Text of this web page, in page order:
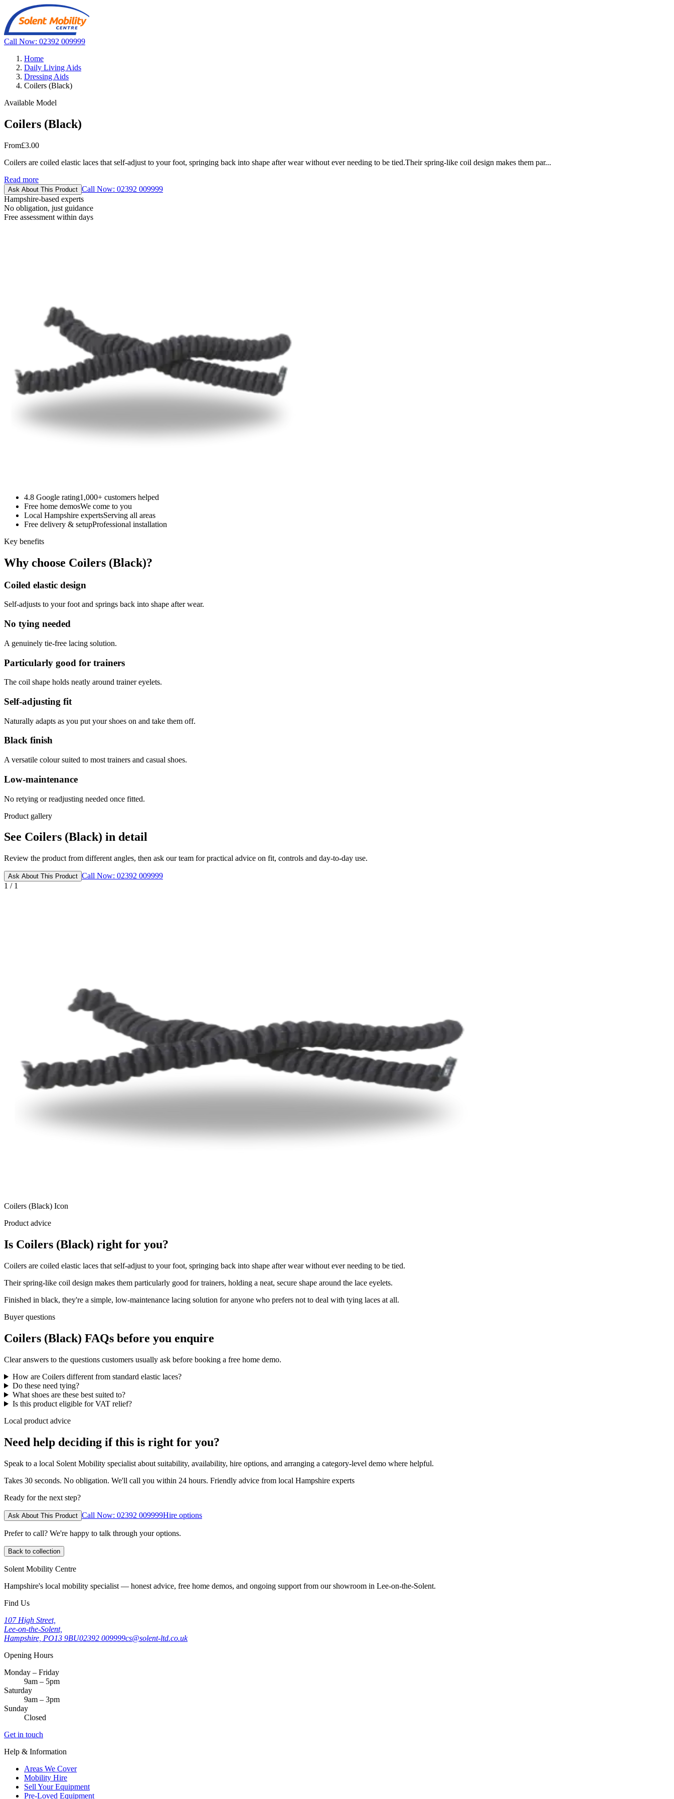
Call Now: 02392 009999
Home
Daily Living Aids
Dressing Aids
Coilers (Black)
Available Model
Coilers (Black)
From£3.00
Coilers are coiled elastic laces that self-adjust to your foot, springing back into shape after wear without ever needing to be tied.Their spring-like coil design makes them par...
Read more
Ask About This Product Call Now: 02392 009999
Hampshire-based experts
No obligation, just guidance
Free assessment within days
4.8 Google rating1,000+ customers helped
Free home demosWe come to you
Local Hampshire expertsServing all areas
Free delivery & setupProfessional installation
Key benefits
Why choose Coilers (Black)?
Coiled elastic design
Self-adjusts to your foot and springs back into shape after wear.
No tying needed
A genuinely tie-free lacing solution.
Particularly good for trainers
The coil shape holds neatly around trainer eyelets.
Self-adjusting fit
Naturally adapts as you put your shoes on and take them off.
Black finish
A versatile colour suited to most trainers and casual shoes.
Low-maintenance
No retying or readjusting needed once fitted.
Product gallery
See Coilers (Black) in detail
Review the product from different angles, then ask our team for practical advice on fit, controls and day-to-day use.
Ask About This Product Call Now: 02392 009999
1 / 1
Coilers (Black) Icon
Product advice
Is Coilers (Black) right for you?
Coilers are coiled elastic laces that self-adjust to your foot, springing back into shape after wear without ever needing to be tied.
Their spring-like coil design makes them particularly good for trainers, holding a neat, secure shape around the lace eyelets.
Finished in black, they're a simple, low-maintenance lacing solution for anyone who prefers not to deal with tying laces at all.
Buyer questions
Coilers (Black) FAQs before you enquire
Clear answers to the questions customers usually ask before booking a free home demo.
How are Coilers different from standard elastic laces?
Do these need tying?
What shoes are these best suited to?
Is this product eligible for VAT relief?
Local product advice
Need help deciding if this is right for you?
Speak to a local Solent Mobility specialist about suitability, availability, hire options, and arranging a category-level demo where helpful.
Takes 30 seconds. No obligation. We'll call you within 24 hours. Friendly advice from local Hampshire experts
Ready for the next step?
Ask About This Product Call Now: 02392 009999Hire options
Prefer to call? We're happy to talk through your options.
Back to collection
Solent Mobility Centre
Hampshire's local mobility specialist — honest advice, free home demos, and ongoing support from our showroom in Lee-on-the-Solent.
Find Us
107 High Street,
Lee-on-the-Solent,
Hampshire, PO13 9BU02392 009999cs@solent-ltd.co.uk
Opening Hours
Monday – Friday
9am – 5pm
Saturday
9am – 3pm
Sunday
Closed
Get in touch
Help & Information
Areas We Cover
Mobility Hire
Sell Your Equipment
Pre-Loved Equipment